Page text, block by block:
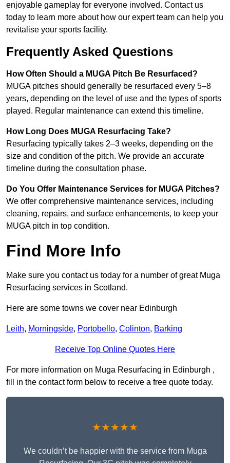
enjoyable gameplay for everyone involved. Contact us
today to learn more about how our expert team can help you
revitalise your sports facility.
Frequently Asked Questions
How Often Should a MUGA Pitch Be Resurfaced?
MUGA pitches should generally be resurfaced every 5–8
years, depending on the level of use and the types of sports
played. Regular maintenance can extend this timeline.
How Long Does MUGA Resurfacing Take?
Resurfacing typically takes 2–3 weeks, depending on the
size and condition of the pitch. We provide an accurate
timeline during the consultation phase.
Do You Offer Maintenance Services for MUGA Pitches?
We offer comprehensive maintenance services, including
cleaning, repairs, and surface enhancements, to keep your
MUGA pitch in top condition.
Find More Info
Make sure you contact us today for a number of great Muga
Resurfacing services in Scotland.
Here are some towns we cover near Edinburgh
Leith, Morningside, Portobello, Colinton, Barking
Receive Top Online Quotes Here
For more information on Muga Resurfacing in Edinburgh ,
fill in the contact form below to receive a free quote today.
★★★★★
We couldn’t be happier with the service from Muga